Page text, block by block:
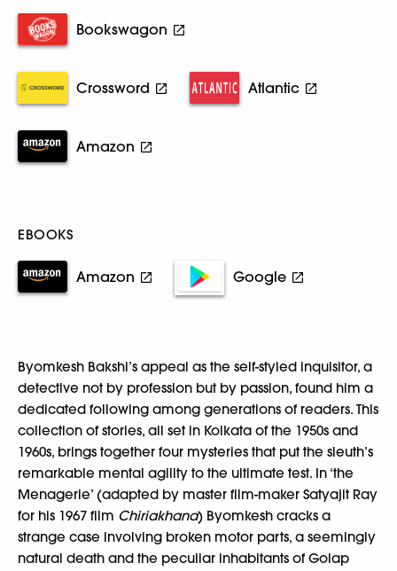
Bookswagon
Crossword Atlantic
Amazon
EBOOKS
Amazon Google
Byomkesh Bakshi’s appeal as the self-styled inquisitor, a
detective not by profession but by passion, found him a
dedicated following among generations of readers. This
collection of stories, all set in Kolkata of the 1950s and
1960s, brings together four mysteries that put the sleuth’s
remarkable mental agility to the ultimate test. In ‘the
Menagerie’ (adapted by master film-maker Satyajit Ray
for his 1967 film Chiriakhana) Byomkesh cracks a
strange case involving broken motor parts, a seemingly
natural death and the peculiar inhabitants of Golap